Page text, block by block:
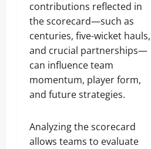
contributions reflected in
the scorecard—such as
centuries, five-wicket hauls,
and crucial partnerships—
can influence team
momentum, player form,
and future strategies.
Analyzing the scorecard
allows teams to evaluate